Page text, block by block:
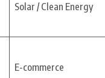
Solar / Clean Energy
E-commerce